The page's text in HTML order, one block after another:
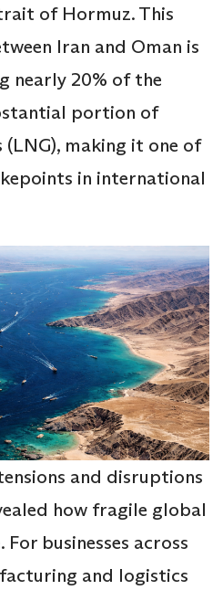
of Hormuz. This
Iran and Oman is
20% of the
portion of
making it one of
in international
and disruptions
how fragile global
businesses across
and logistics